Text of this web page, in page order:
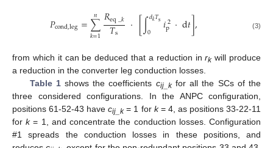
𝑃cond,leg=∑
𝑘=1
𝑛 𝑅eq_𝑘
𝑇s · [∫𝑑𝑘𝑇s
0 𝑖2
p ·d𝑡], (3)
from which it can be deduced that a reduction inrkwill produce
a reduction in the converter leg conduction losses.
Table 1shows the coefficients cij_kfor all the SCs of the
three considered configurations. In the ANPC configuration,
positions 61-52-43 havecij_k= 1 for k= 4, as positions 33-22-11
fork= 1, and concentrate the conduction losses. Configuration
#1 spreads the conduction losses in these positions, and